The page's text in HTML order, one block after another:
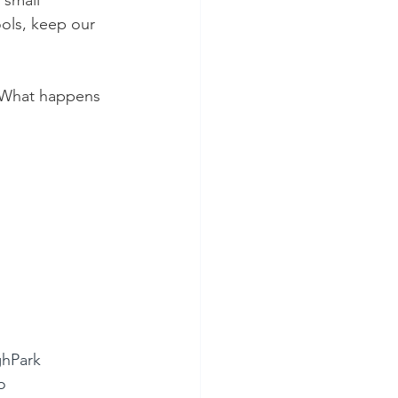
keep our
happens